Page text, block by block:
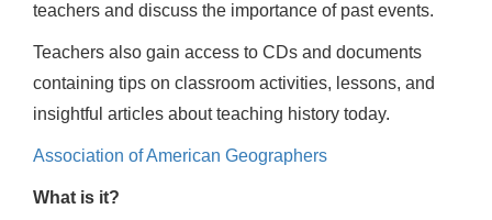
teachers and discuss the importance of past events.
Teachers also gain access to CDs and documents
containing tips on classroom activities, lessons, and
insightful articles about teaching history today.
Association of American Geographers
What is it?